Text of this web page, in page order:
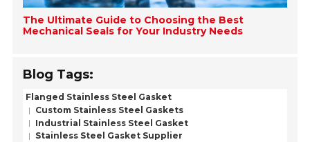
The Ultimate Guide to Choosing the Best
Mechanical Seals for Your Industry Needs
Blog Tags:
Flanged Stainless Steel Gasket
Custom Stainless Steel Gaskets
Industrial Stainless Steel Gasket
Stainless Steel Gasket Supplier